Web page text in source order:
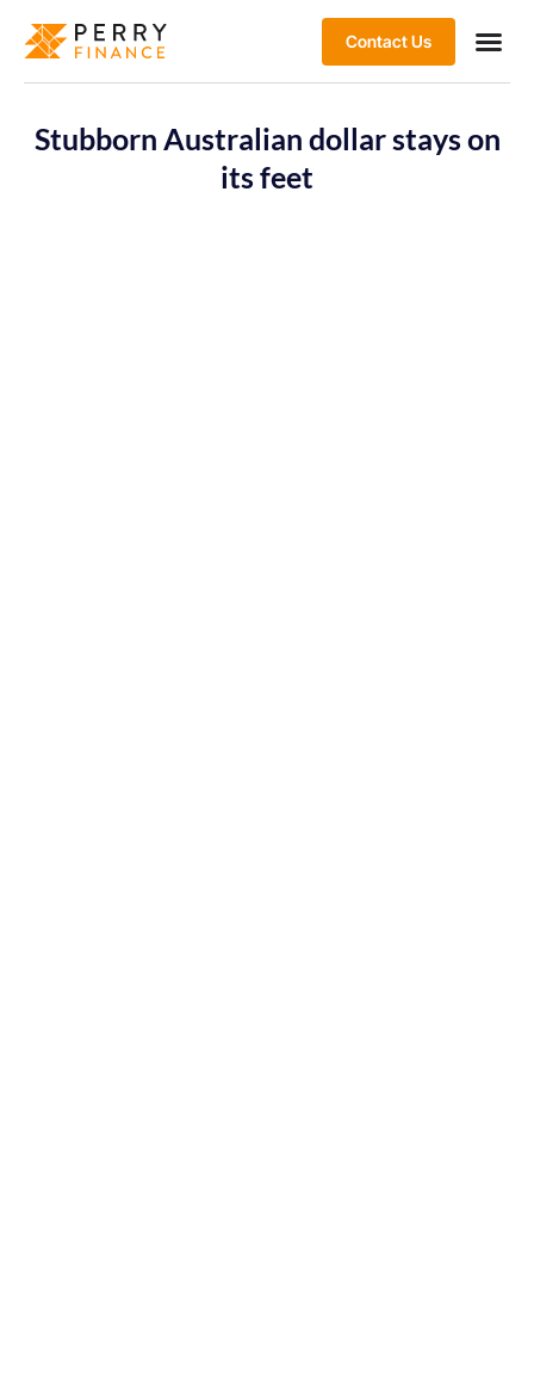
Contact Us
Stubborn Australian dollar stays on
its feet